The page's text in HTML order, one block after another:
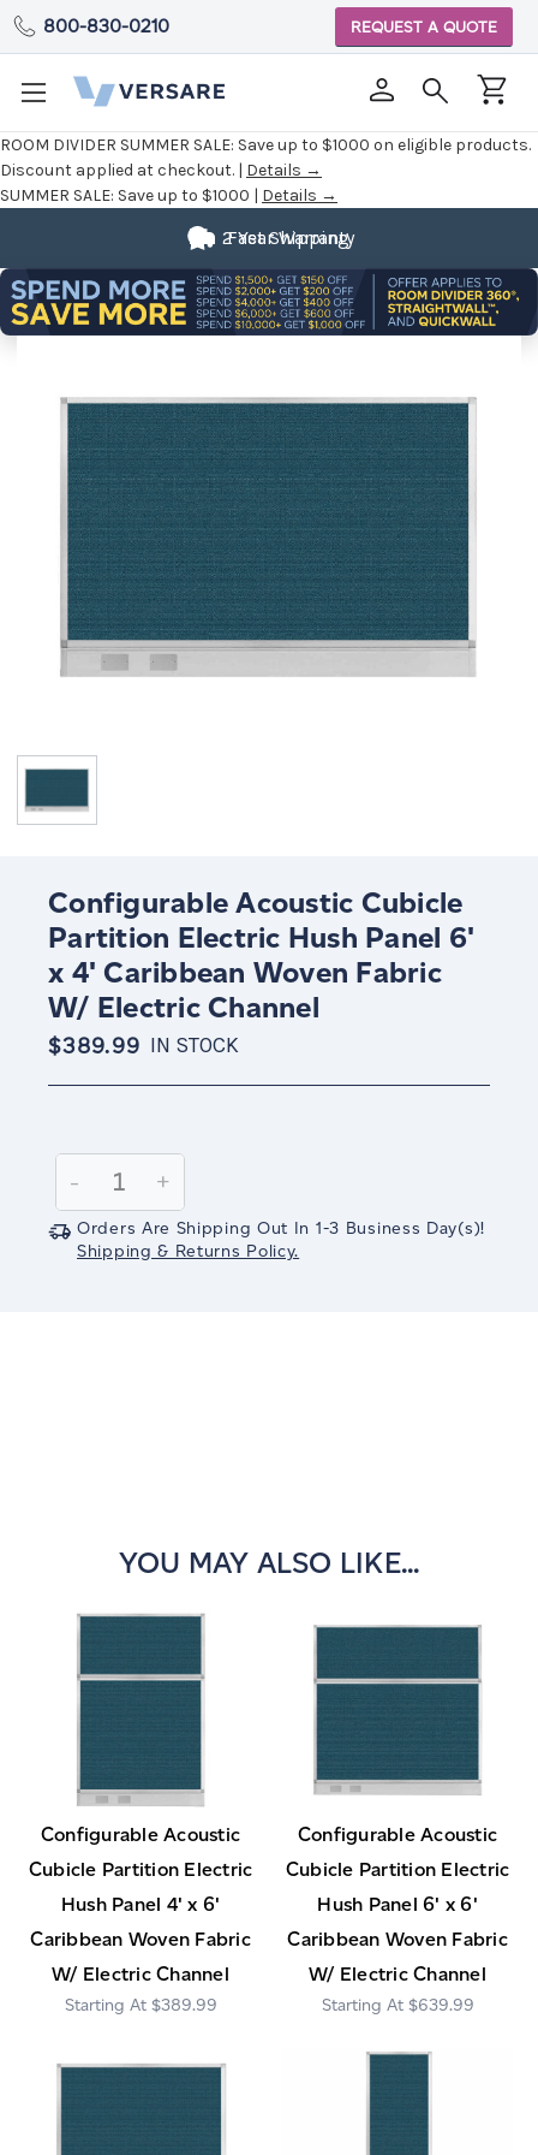
ROOM DIVIDER SUMMER SALE: Save up to $1000 on eligible products.
Discount applied at checkout. | Details →
SUMMER SALE: Save up to $1000 | Details →
800-830-0210 REQUEST A QUOTE
Fast Shipping
2 Year Warranty
Configurable Acoustic Cubicle
Partition Electric Hush Panel 6'
x 4' Caribbean Woven Fabric
W/ Electric Channel
$389.99 IN STOCK
Stock:
Decrease
Quantity:
-
Increase
Quantity:
+
Orders Are Shipping Out In 1-3 Business Day(s)!
Shipping & Returns Policy.
YOU MAY ALSO LIKE...
Configurable Acoustic
Cubicle Partition Electric
Hush Panel 4' x 6'
Caribbean Woven Fabric
W/ Electric Channel
$389.99
Configurable Acoustic
Cubicle Partition Electric
Hush Panel 6' x 6'
Caribbean Woven Fabric
W/ Electric Channel
$639.99